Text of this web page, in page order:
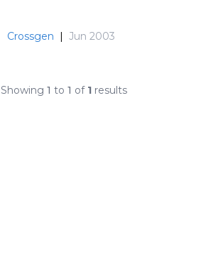
Crossgen | Jun 2003
Showing 1 to 1 of 1 results